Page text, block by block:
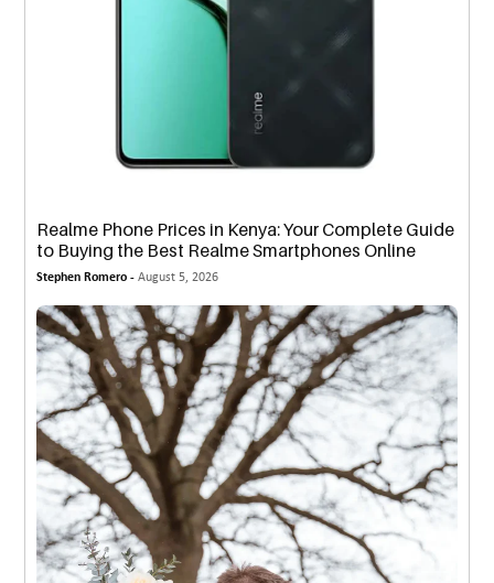
Realme Phone Prices in Kenya: Your Complete Guide
to Buying the Best Realme Smartphones Online
Stephen Romero -August 5, 2026